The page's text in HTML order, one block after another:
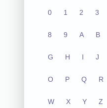
0 1 2 3
8 9 A B
G H I J
O P Q R
W X Y Z